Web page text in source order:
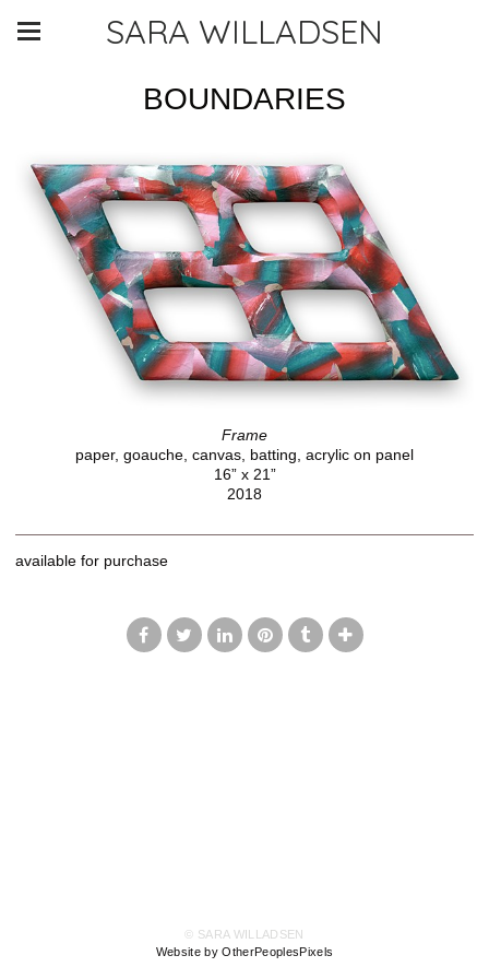
SARA WILLADSEN
BOUNDARIES
Frame
paper, goauche, canvas, batting, acrylic on panel
16” x 21”
2018
available for purchase
© SARA WILLADSEN
Website by OtherPeoplesPixels